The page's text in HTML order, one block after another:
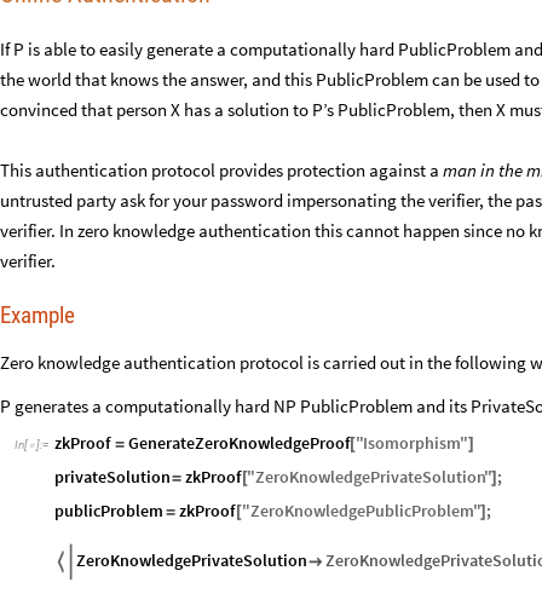
If P is able to easily generate a computationally hard PublicProblem
the world that knows the answer, and this PublicProblem can be used
convinced that person X has a solution to P’s PublicProblem, then X
This authentication protocol provides protection against a man in the
untrusted party ask for your password impersonating the verifier, the
verifier. In zero knowledge authentication this cannot happen since no
verifier.
Example
Zero knowledge authentication protocol is carried out in the following
P generates a computationally hard NP PublicProblem and its
In[  ]:= zkProof = GenerateZeroKnowledgeProof["Isomorphism"]
privateSolution= zkProof["ZeroKnowledgePrivateSolution"] ;
publicProblem = zkProof ["ZeroKnowledgePublicProblem"] ;
 ZeroKnowledgePrivateSolution